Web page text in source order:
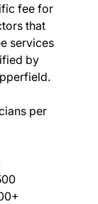
fee for
that
services
by
per